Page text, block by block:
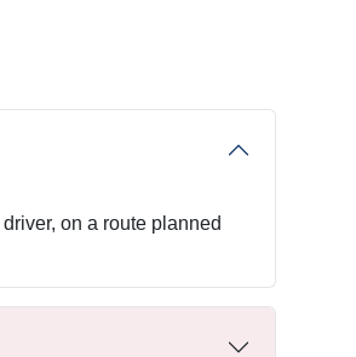
on a route planned